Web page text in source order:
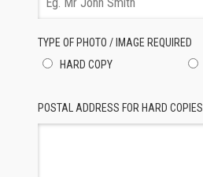
TYPE OF PHOTO / IMAGE REQUIRED
HARD COPY
POSTAL ADDRESS FOR HARD COPIES